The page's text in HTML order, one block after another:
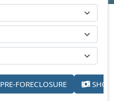
PRE-FORECLOSURE